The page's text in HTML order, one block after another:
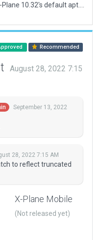
Recommended
August 28, 2022 7:15
September 13, 2022
28, 2022 7:15 AM
to reflect truncated
X-Plane Mobile
(Not released yet)